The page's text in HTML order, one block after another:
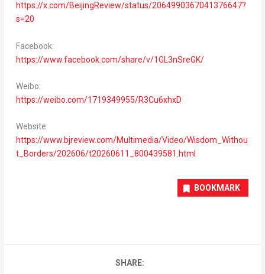
https://x.com/BeijingReview/status/2064990367041376647?
s=20
Facebook:
https://www.facebook.com/share/v/1GL3nSreGK/
Weibo:
https://weibo.com/1719349955/R3Cu6xhxD
Website:
https://www.bjreview.com/Multimedia/Video/Wisdom_Withou
t_Borders/202606/t20260611_800439581.html
BOOKMARK
SHARE: